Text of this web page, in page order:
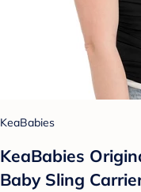
KeaBabies
KeaBabies
Baby Sling